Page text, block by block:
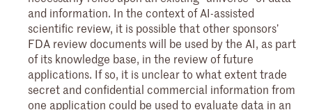
and information. In the context of AI-assisted
scientific review, it is possible that other sponsors’
FDA review documents will be used by the AI, as part
of its knowledge base, in the review of future
applications. If so, it is unclear to what extent trade
secret and confidential commercial information from
one application could be used to evaluate data in an